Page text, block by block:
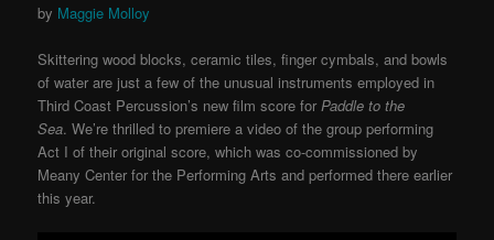
by Maggie Molloy
Skittering wood blocks, ceramic tiles, finger cymbals, and bowls
of water are just a few of the unusual instruments employed in
Third Coast Percussion’s new film score forPaddle to the
Sea.We’re thrilled to premiere a video of the group performing
Act I of their original score, which was co-commissioned by
Meany Center for the Performing Arts and performed there earlier
this year.